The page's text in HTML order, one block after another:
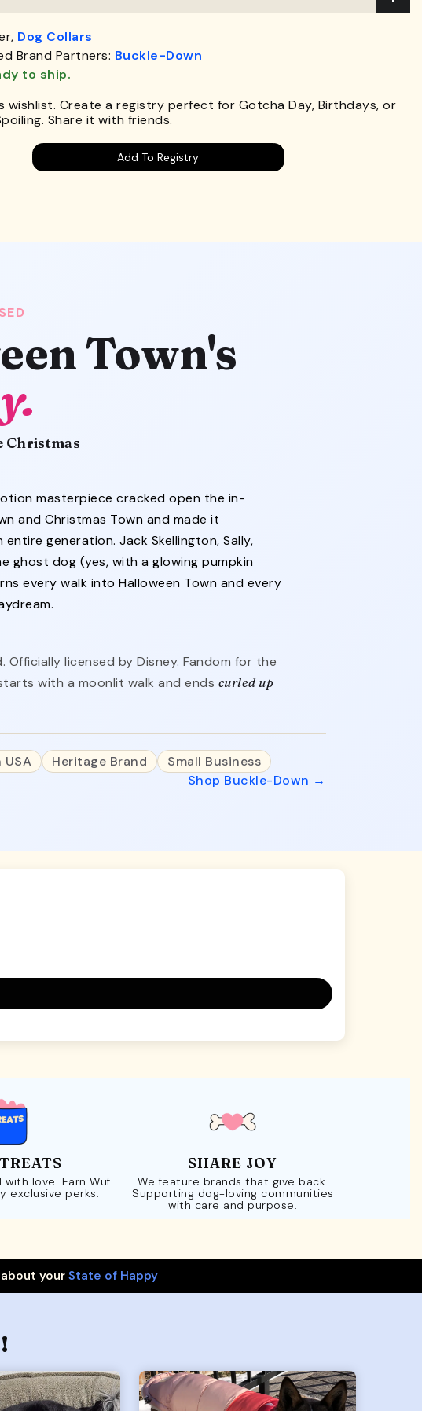
Dog Collars
Brand Partners: Buckle-Down
to ship.
wishlist. Create a registry perfect for Gotcha Day, Birthdays, or
Share it with friends.
Add To Registry
Town's
Christmas
masterpiece cracked open the in-
and Christmas Town and made it
generation. Jack Skellington, Sally,
ghost dog (yes, with a glowing pumpkin
every walk into Halloween Town and every
licensed by Disney. Fandom for the
with a moonlit walk and ends curled up
USA Heritage Brand
Small Business
Shop Buckle-Down →
love. Earn Wuf
exclusive perks.
SHARE JOY
We feature brands that give back.
Supporting dog-loving communities
with care and purpose.
your State of Happy